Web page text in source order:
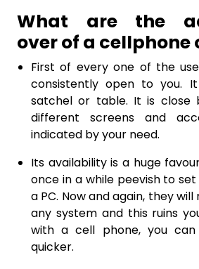
What are the
over of a cellphone
First of every one of the
consistently open to you.
satchel or table. It is close
different screens and
indicated by your need.
Its availability is a huge
once in a while peevish to
a PC. Now and again, they
any system and this ruins
with a cell phone, you
quicker.